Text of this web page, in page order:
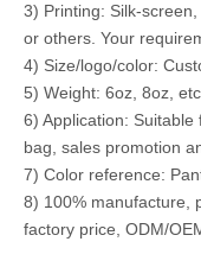
3) Printing: Silk-
or others. Your
4) Size/logo/color:
5) Weight: 6oz, 8oz, etc.
6) Application:
bag, sales promotion
7) Color reference:
8) 100% manufacture,
factory price, ODM/